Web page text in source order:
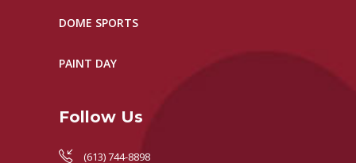
DOME SPORTS
PAINT DAY
Follow Us
(613) 744-8898